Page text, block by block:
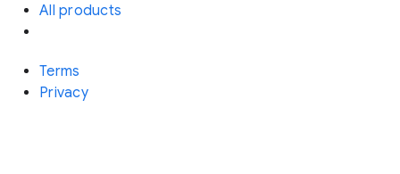
All products
Terms
Privacy